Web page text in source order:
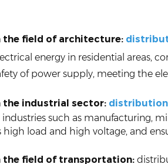
the field of architecture:
energy in residential areas,
of power supply, meeting the
the industrial sector:
industries such as manufacturing,
high load and high voltage, and
the field of transportation: